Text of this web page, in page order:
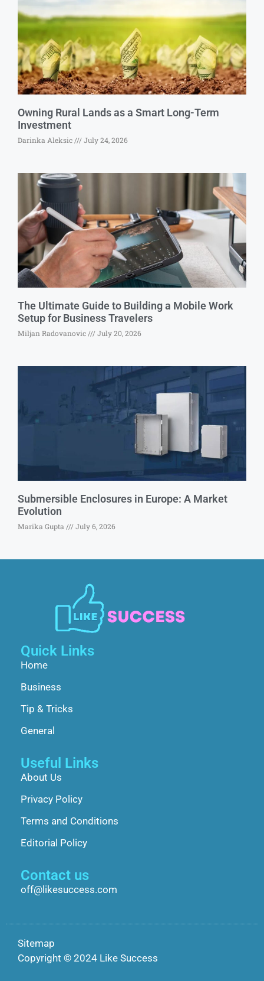
Owning Rural Lands as a Smart Long-Term
Investment
Darinka Aleksic July 24, 2026
The Ultimate Guide to Building a Mobile Work
Setup for Business Travelers
Miljan Radovanovic July 20, 2026
Submersible Enclosures in Europe: A Market
Evolution
Marika Gupta July 6, 2026
Quick Links
Home
Business
Tip & Tricks
General
Useful Links
About Us
Privacy Policy
Terms and Conditions
Editorial Policy
Contact us
off@likesuccess.com
Sitemap
Copyright © 2024 Like Success